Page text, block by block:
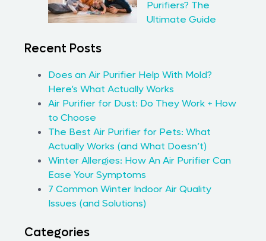
Purifiers? The
Ultimate Guide
Recent Posts
Does an Air Purifier Help With Mold?
Here’s What Actually Works
Air Purifier for Dust: Do They Work + How
to Choose
The Best Air Purifier for Pets: What
Actually Works (and What Doesn’t)
Winter Allergies: How An Air Purifier Can
Ease Your Symptoms
7 Common Winter Indoor Air Quality
Issues (and Solutions)
Categories